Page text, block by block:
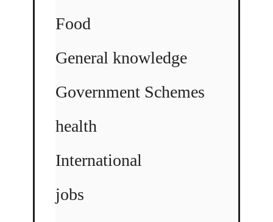
Food
General knowledge
Government Schemes
health
International
jobs